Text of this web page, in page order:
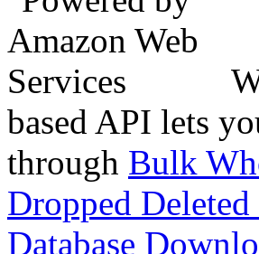
based API lets
through Bulk
Dropped
Database